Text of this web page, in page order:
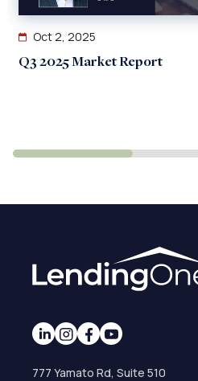
Oct 2, 2025
Q3 2025 Market Report
777 Yamato Rd, Suite 510